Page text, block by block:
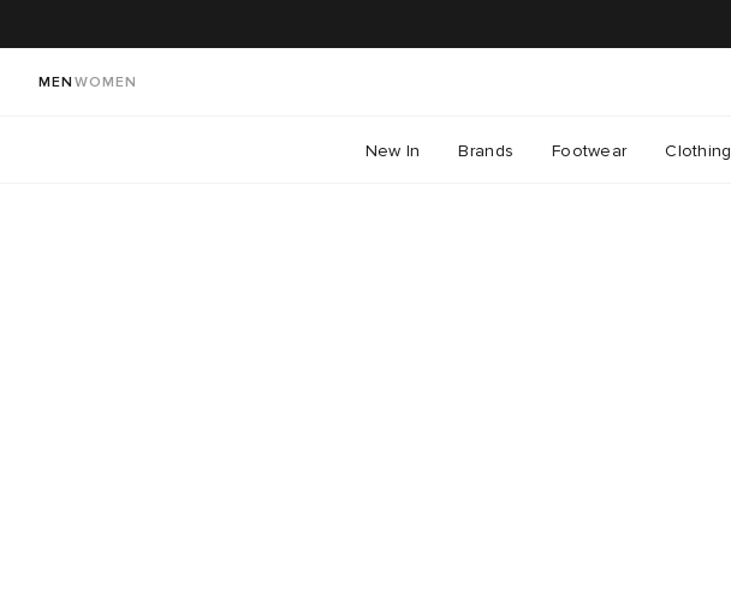
MEN WOMEN
New In Brands Footwear Clothing